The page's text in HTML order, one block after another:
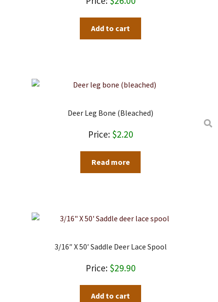
Add to cart
Deer Leg Bone (bleached)
$2.20
Read more
3/16″ X 50′ Saddle Deer Lace Spool
$29.90
Add to cart